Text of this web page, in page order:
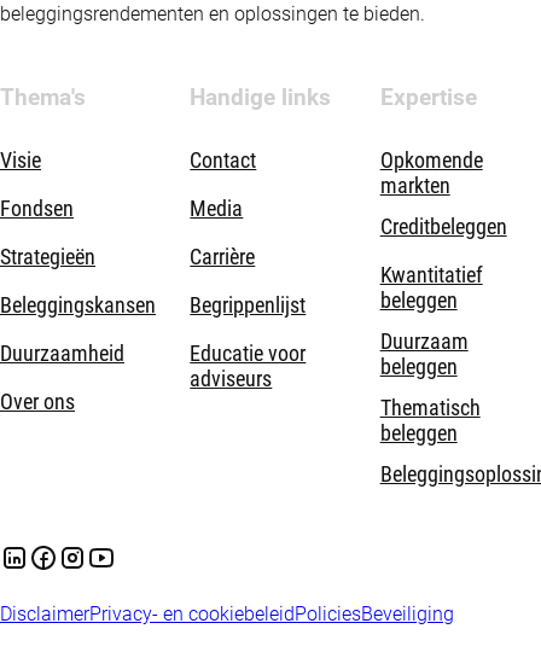
beleggingsrendementen en oplossingen te bieden.
Thema's
Visie
Fondsen
Strategieën
Beleggingskansen
Duurzaamheid
Over ons
Handige links
Contact
Media
Carrière
Begrippenlijst
Educatie voor
adviseurs
Expertise
Opkomende
markten
Creditbeleggen
Kwantitatief
beleggen
Duurzaam
beleggen
Thematisch
beleggen
DisclaimerPrivacy- en cookiebeleid PoliciesBeveiliging